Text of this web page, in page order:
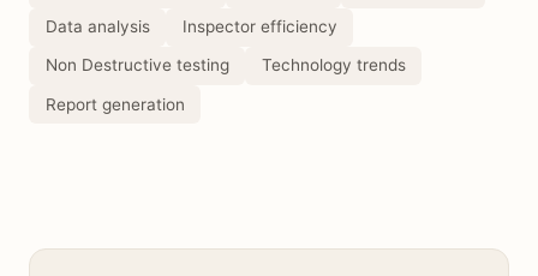
Data analysis Inspector efficiency
Non Destructive testing Technology trends
Report generation